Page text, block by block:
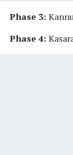
Phase 3:
Phase 4: